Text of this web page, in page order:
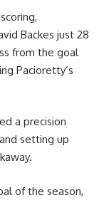
Backes just 28
from the goal
Pacioretty’s
a precision
setting up
of the season,